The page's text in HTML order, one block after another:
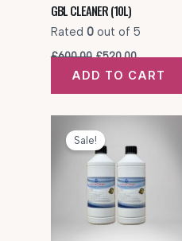
GBL CLEANER (10L)
Rated 0out of 5
£600.00 Original
was:
£600.00.
£520.00Current
is:
£520.00.
ADD TO CART
Sale!